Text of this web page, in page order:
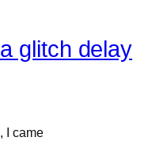
glitch delay
I came